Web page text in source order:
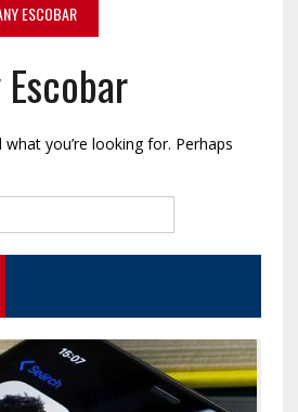
ESCOBAR
what you’re looking for. Perhaps